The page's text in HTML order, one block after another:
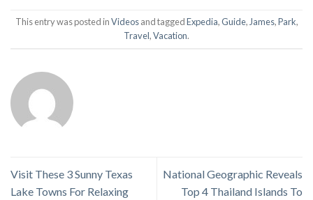
This entry was posted inVideosand taggedExpedia,Guide, James,Park,
Travel,Vacation.
Visit These 3 Sunny Texas
Lake Towns For Relaxing
National Geographic Reveals
Top 4 Thailand Islands To